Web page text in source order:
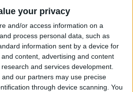
your privacy
and/or access information on a
process personal data, such as
information sent by a device for
content, advertising and content
and services development.
our partners may use precise
through device scanning. You
McNeish
the Day: Introduce
& Others to Siri
Kingsbury